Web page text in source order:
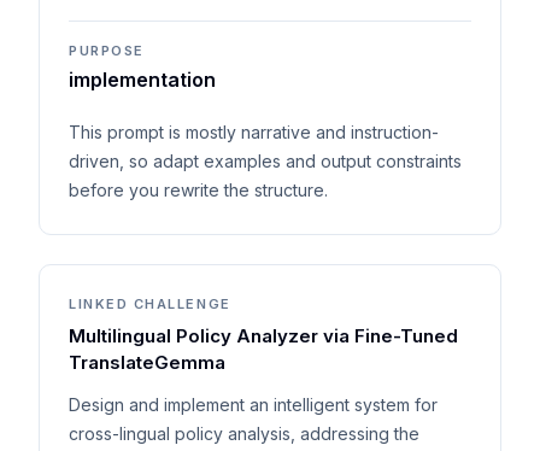
PURPOSE
implementation
This prompt is mostly narrative and instruction-
driven, so adapt examples and output constraints
before you rewrite the structure.
LINKED CHALLENGE
Multilingual Policy Analyzer via Fine-Tuned
TranslateGemma
Design and implement an intelligent system for
cross-lingual policy analysis, addressing the